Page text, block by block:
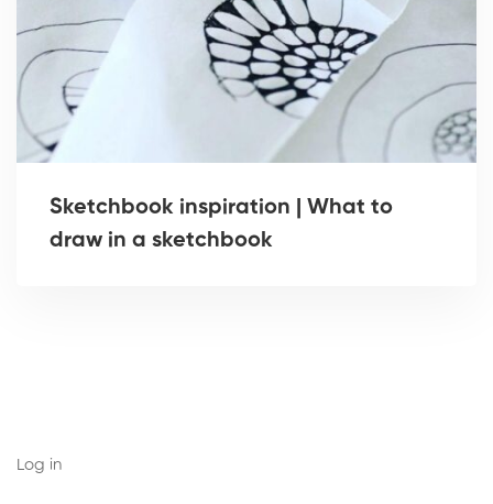
Sketchbook inspiration | What to
draw in a sketchbook
Log in